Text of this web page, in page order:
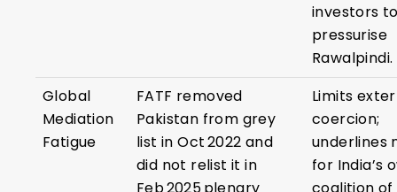
investors
pressurise
Rawalpindi.
Global
Mediation
Fatigue
FATF removed
Pakistan from grey
list in Oct 2022 and
did not relist it in
Limits
coercion;
underlines
for India’s